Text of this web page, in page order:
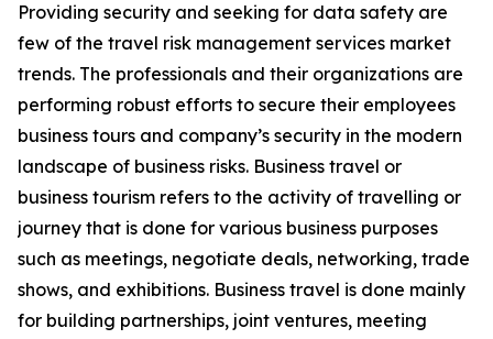
Providing security and seeking for data safety are
few of the travel risk management services market
trends. The professionals and their organizations are
performing robust efforts to secure their employees
business tours and company’s security in the modern
landscape of business risks. Business travel or
business tourism refers to the activity of travelling or
journey that is done for various business purposes
such as meetings, negotiate deals, networking, trade
shows, and exhibitions. Business travel is done mainly
for building partnerships, joint ventures, meeting